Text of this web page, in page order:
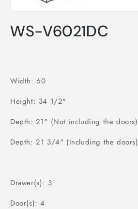
1
in
WS-V6021DC
Width: 60
Height: 34 1/2"
Depth: 21" (Not including the doors)
Depth: 21 3/4" (Including the doors)
Drawer(s): 3
Door(s): 4